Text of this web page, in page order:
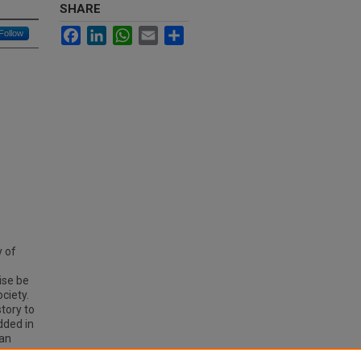
Follow
of
be
to
in
SHARE
FacebookLinkedInWhatsApp
Email